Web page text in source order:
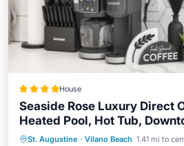
House
Seaside Rose Luxury Direct
Heated Pool, Hot Tub,
Sleeps 28, Pets
St. Augustine · Vilano Beach 1.41 mi to
Oceanfront Hot Tub
Ocean View